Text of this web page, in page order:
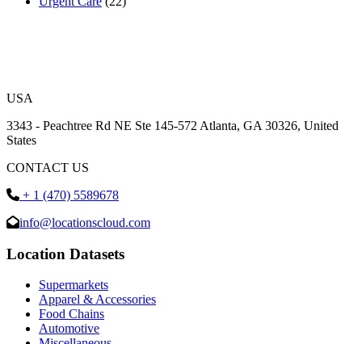
USA
3343 - Peachtree Rd NE Ste 145-572 Atlanta, GA 30326, United
States
CONTACT US
+ 1 (470) 5589678
info@locationscloud.com
Location Datasets
Supermarkets
Apparel & Accessories
Food Chains
Automotive